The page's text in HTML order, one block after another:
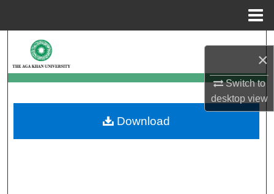
×
Switch to
desktopview
Browse Departments
My Account
About
Download